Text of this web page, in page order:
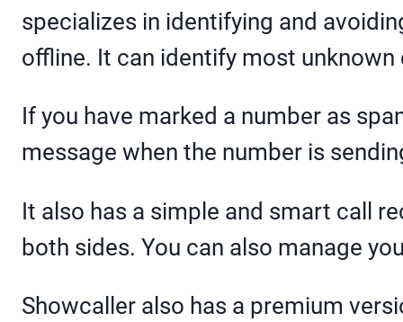
specializes in identifying and
offline. It can identify most
If you have marked a number as
message when the number is
It also has a simple and smart call
both sides. You can also manage
Showcaller also has a premium